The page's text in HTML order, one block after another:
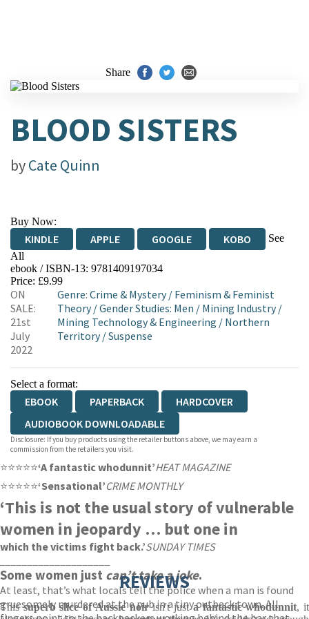
Share
BLOOD SISTERS
byCate Quinn
Buy Now:
KINDLE APPLE GOOGLE KOBO
See
All
EBOOKS.COM BOOKSHOP.ORG
ebook / ISBN-13: 9781409197034
Price: £9.99
ON
SALE:
21st
July
2022
Genre:Crime & Mystery/ Feminism & Feminist
Theory/Gender Studies: Men / Mining Industry/
Mining Technology & Engineering / Northern
Territory/Suspense
Select a format:
EBOOK PAPERBACK
HARDCOVER
AUDIOBOOK DOWNLOADABLE
Disclosure: If you buy products using the retailer buttons above, we may earn a
commission from the retailers you visit.
⭐⭐⭐⭐⭐‘A fantastic whodunnit’HEAT MAGAZINE
⭐⭐⭐⭐⭐‘Sensational’CRIME MONTHLY
‘This is not the usual story of vulnerable
women in jeopardy … but one in
which the victims fight back.’SUNDAY TIMES
Some women just can’t take a joke.
At least, that’s what locals tell the police when a man is found
gruesomely murdered at the pub in a tiny outback town. All
REVIEWS
Thissuperb slice of Aussie noirisn't justa fantastic whodunnit, it